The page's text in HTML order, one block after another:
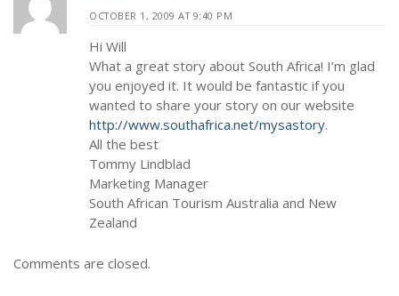
OCTOBER 1, 2009 AT 9:40 PM
Hi Will
What a great story about South Africa! I’m glad
you enjoyed it. It would be fantastic if you
wanted to share your story on our website
http://www.southafrica.net/mysastory.
All the best
Tommy Lindblad
Marketing Manager
South African Tourism Australia and New
Zealand
Comments are closed.